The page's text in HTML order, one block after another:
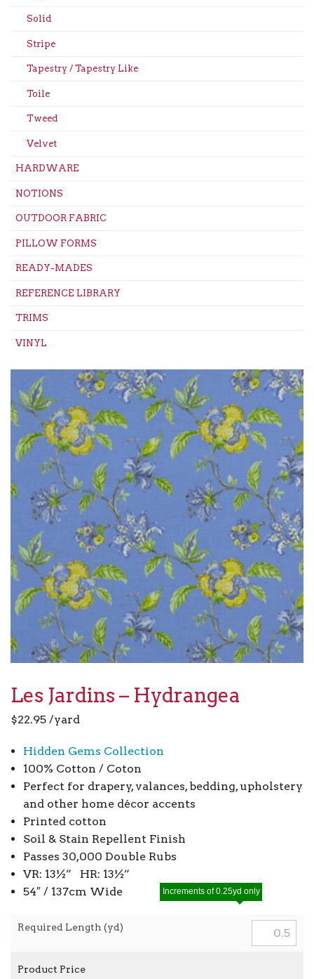
Solid
Stripe
Tapestry / Tapestry Like
Toile
Tweed
Velvet
HARDWARE
NOTIONS
OUTDOOR FABRIC
PILLOW FORMS
READY-MADES
REFERENCE LIBRARY
TRIMS
VINYL
Les Jardins – Hydrangea
$22.95 /yard
Hidden Gems Collection
100% Cotton / Coton
Perfect for drapery, valances, bedding, upholstery
and other home décor accents
Printed cotton
Soil & Stain Repellent Finish
Passes 30,000 Double Rubs
VR: 13½” HR: 13½”
54″ / 137cm Wide
Required Length (yd)
Increments of 0.25yd only
Product Price